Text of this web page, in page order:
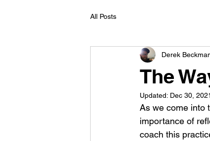
All Posts
The
Derek
Updated: Dec 30, 2021
As we come into
importance of
coach this